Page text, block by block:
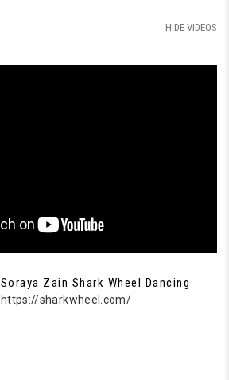
HIDE VIDEOS
Soraya Zain Shark Wheel Dancing
https://sharkwheel.com/